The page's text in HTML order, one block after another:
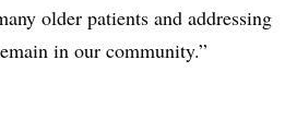
older patients and addressing
in our community.”